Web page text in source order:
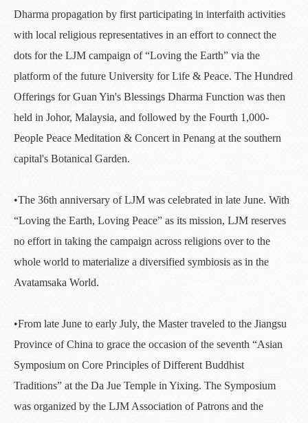
Dharma propagation by first participating in interfaith activities
with local religious representatives in an effort to connect the
dots for the LJM campaign of “Loving the Earth” via the
platform of the future University for Life & Peace. The Hundred
Offerings for Guan Yin's Blessings Dharma Function was then
held in Johor, Malaysia, and followed by the Fourth 1,000-
People Peace Meditation & Concert in Penang at the southern
capital's Botanical Garden.
•The 36th anniversary of LJM was celebrated in late June. With
“Loving the Earth, Loving Peace” as its mission, LJM reserves
no effort in taking the campaign across religions over to the
whole world to materialize a diversified symbiosis as in the
Avatamsaka World.
•From late June to early July, the Master traveled to the Jiangsu
Province of China to grace the occasion of the seventh “Asian
Symposium on Core Principles of Different Buddhist
Traditions” at the Da Jue Temple in Yixing. The Symposium
was organized by the LJM Association of Patrons and the